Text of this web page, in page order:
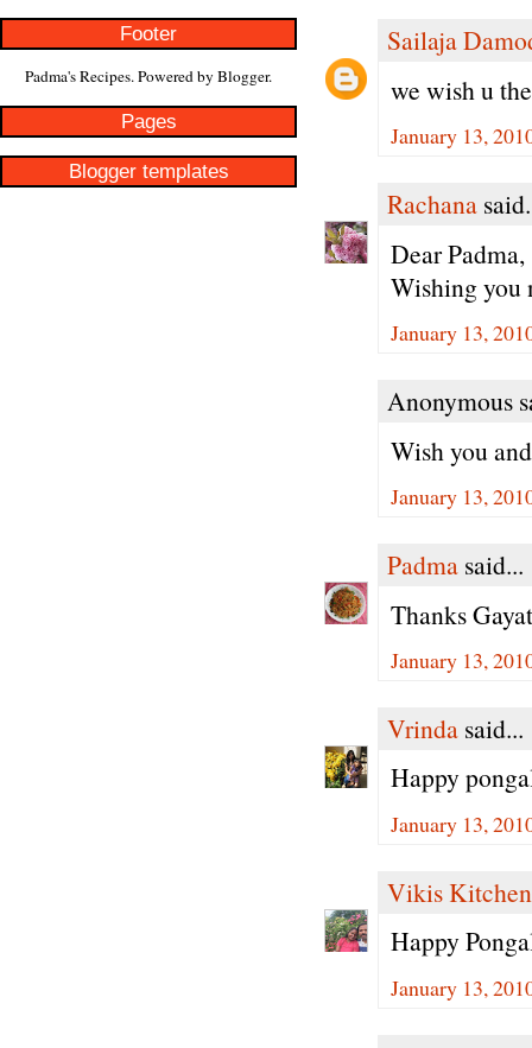
Footer
Padma's Recipes. Powered by Blogger.
Pages
Blogger templates
Sailaja
we wish u
January 13,
Rachana
Dear Padma,
Wishing you
January 13,
Anonymous
Wish you
January 13,
Padma said...
Thanks
January 13,
Vrinda said...
Happy
January 13,
Vikis Kitchen
Happy
January 13,